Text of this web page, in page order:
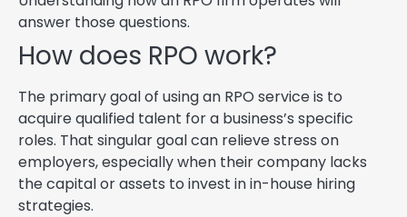
answer those questions.
How does RPO work?
The primary goal of using an RPO service is to
acquire qualified talent for a business’s specific
roles. That singular goal can relieve stress on
employers, especially when their company lacks
the capital or assets to invest in in-house hiring
strategies.